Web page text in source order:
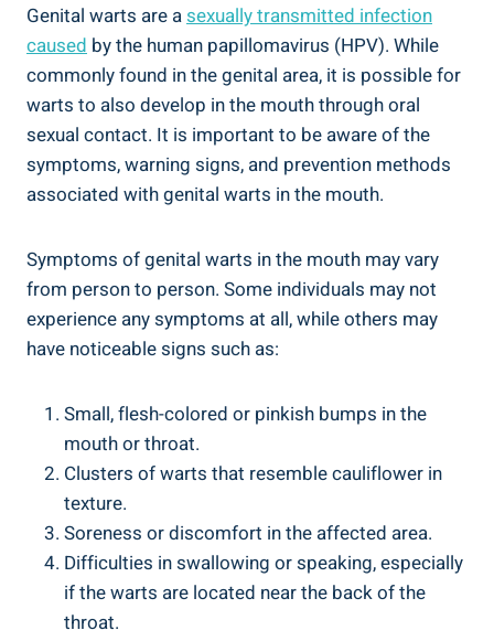
Genital warts are asexually transmitted infection
caused by the human papillomavirus (HPV). While
commonly found in the genital area, it is possible for
warts to also develop in the mouth through oral
sexual contact. It is important to be aware of the
symptoms, warning signs, and prevention methods
associated with genital warts in the mouth.
Symptoms of genital warts in the mouth may vary
from person to person. Some individuals may not
experience any symptoms at all, while others may
have noticeable signs such as:
Small, flesh-colored or pinkish bumps in the
mouth or throat.
Clusters of warts that resemble cauliflower in
texture.
Soreness or discomfort in the affected area.
Difficulties in swallowing or speaking, especially
if the warts are located near the back of the
throat.